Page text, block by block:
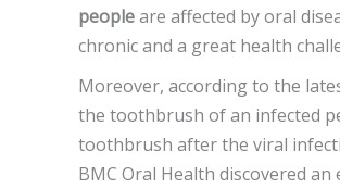
peopleare affected by oral
chronic and a great health
Moreover, according to the
the toothbrush of an infected
toothbrush after the viral
BMC Oral Health discovered